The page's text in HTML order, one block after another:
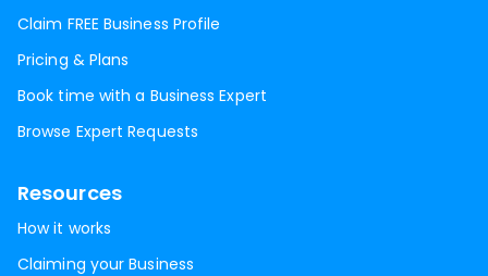
Claim FREE Business Profile
Pricing & Plans
Book time with a Business Expert
Browse Expert Requests
Resources
How it works
Claiming your Business